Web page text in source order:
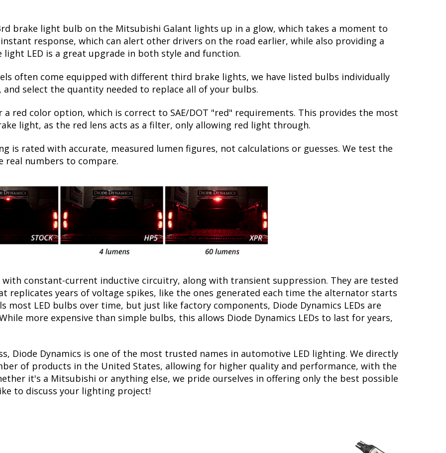
brake light bulb on the Mitsubishi Galant lights up in a glow, which takes a moment to
response, which can alert other drivers on the road earlier, while also providing a
light LED is a great upgrade in both style and function.
often come equipped with different third brake lights, we have listed bulbs individually
and select the quantity needed to replace all of your bulbs.
a red color option, which is correct to SAE/DOT "red" requirements. This provides the most
light, as the red lens acts as a filter, only allowing red light through.
is rated with accurate, measured lumen figures, not calculations or guesses. We test the
real numbers to compare.
with constant-current inductive circuitry, along with transient suppression. They are tested
replicates years of voltage spikes, like the ones generated each time the alternator starts
most LED bulbs over time, but just like factory components, Diode Dynamics LEDs are
more expensive than simple bulbs, this allows Diode Dynamics LEDs to last for years,
Diode Dynamics is one of the most trusted names in automotive LED lighting. We directly
of products in the United States, allowing for higher quality and performance, with the
it's a Mitsubishi or anything else, we pride ourselves in offering only the best possible
to discuss your lighting project!